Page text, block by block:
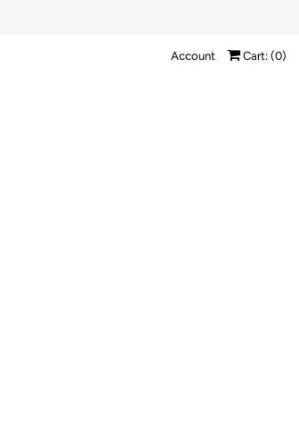
Account Cart: (0)